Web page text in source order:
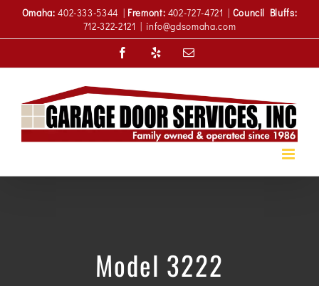
Skip
content
Omaha: 402-333-5344 | Fremont: 402-727-4721 | Council Bluffs:
712-322-2121 | info@gdsomaha.com
FacebookYelp
Model 3222